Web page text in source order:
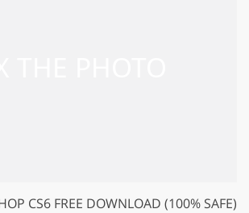
CS6 FREE DOWNLOAD (100% SAFE)